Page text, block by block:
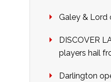
Galey & Lord
DISCOVER
players hail
Darlington